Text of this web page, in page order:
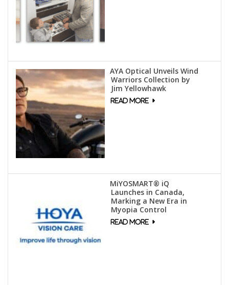
AYA Optical Unveils Wind
Warriors Collection by
Jim Yellowhawk
MiYOSMART® iQ
Launches in Canada,
Marking a New Era in
Myopia Control